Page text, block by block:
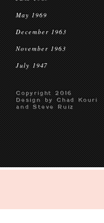
May 1969
December 1963
November 1963
July 1947
Copyright 2016
Design by Chad Kouri
and Steve Ruiz